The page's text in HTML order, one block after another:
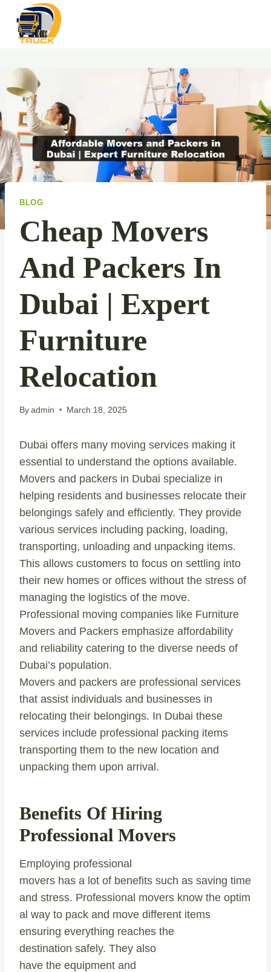
content
BLOG
Cheap Movers
And Packers In
Dubai | Expert
Furniture
Relocation
Byadmin March 18, 2025
Dubai offers many moving services making it
essential to understand the options available.
Movers and packers in Dubai specialize in
helping residents and businesses relocate their
belongings safely and efficiently. They provide
various services including packing, loading,
transporting, unloading and unpacking items.
This allows customers to focus on settling into
their new homes or offices without the stress of
managing the logistics of the move.
Professional moving companies like Furniture
Movers and Packers emphasize affordability
and reliability catering to the diverse needs of
Dubai’s population.
Movers and packers are professional services
that assist individuals and businesses in
relocating their belongings. In Dubai these
services include professional packing items
transporting them to the new location and
unpacking them upon arrival.
Benefits Of Hiring
Professional Movers
Employing professional
movers has a lot of benefits such as saving time
and stress. Professional movers know the optim
al way to pack and move different items
ensuring everything reaches the
destination safely. They also
have the equipment and